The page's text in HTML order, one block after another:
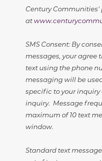
Century
at
SMS Consent: By
messages, your agree
text using the phone
messaging will be
specific to your inquiry
inquiry. Message
maximum of 10 text
window.
Standard text